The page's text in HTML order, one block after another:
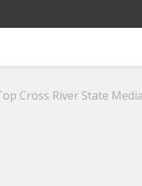
Cross River State